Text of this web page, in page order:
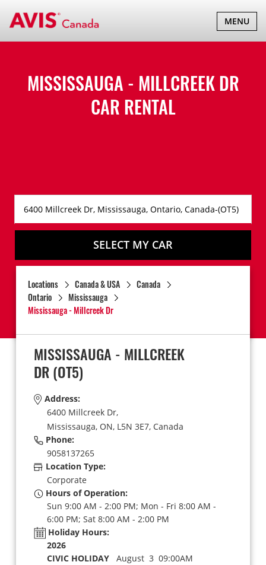
TOGGLE
MENU
MISSISSAUGA - MILLCREEK DR
CAR RENTAL
SELECT MY CAR
Locations Canada & USA
Canada
Ontario
Mississauga
Mississauga - Millcreek Dr
MISSISSAUGA - MILLCREEK
DR(OT5)
Address:
6400 Millcreek Dr,
Mississauga, ON, L5N 3E7, Canada
Phone:
9058137265
Location Type:
Corporate
Hours of Operation:
Sun 9:00 AM - 2:00 PM; Mon - Fri 8:00 AM -
6:00 PM; Sat 8:00 AM - 2:00 PM
Holiday Hours:
2026
CIVIC HOLIDAYAugust 3 09:00AM